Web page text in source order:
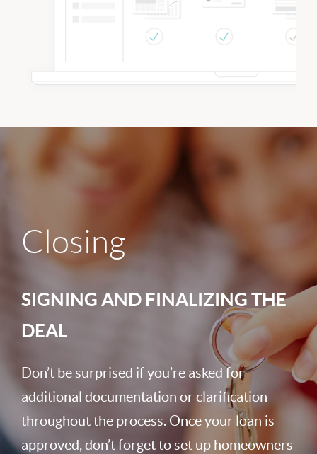
Closing
SIGNING AND FINALIZING THE
DEAL
Don’t be surprised if you’re asked for
additional documentation or clarification
throughout the process. Once your loan is
approved, don’t forget to set up homeowners